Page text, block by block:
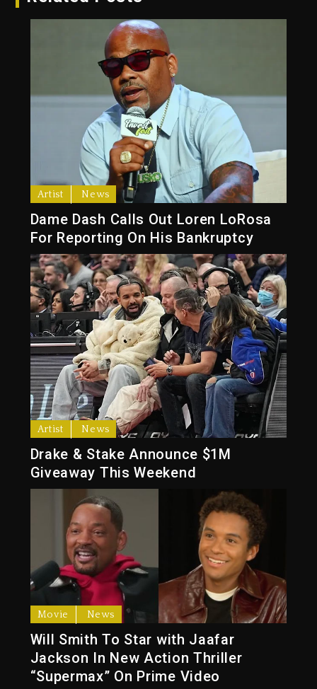
Artist News
Dame Dash Calls Out Loren LoRosa
For Reporting On His Bankruptcy
Artist News
Drake & Stake Announce $1M
Giveaway This Weekend
Movie News
Will Smith To Star with Jaafar
Jackson In New Action Thriller
“Supermax” On Prime Video